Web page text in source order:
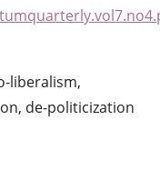
liberalism,
de-politicization